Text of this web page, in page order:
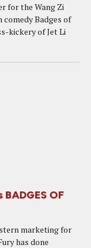
for the Wang Zi
comedy Badges of
kickery of Jet Li
OF
marketing for
has done